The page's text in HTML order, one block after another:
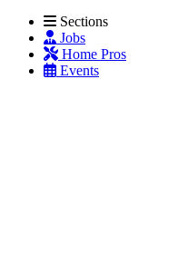
Sections
Jobs
Home Pros
Events